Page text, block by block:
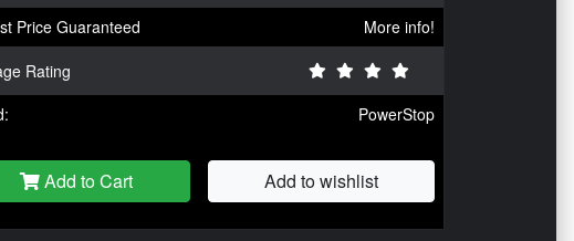
Price Guaranteed
More info!
Rating
PowerStop
Add to Cart Add to wishlist